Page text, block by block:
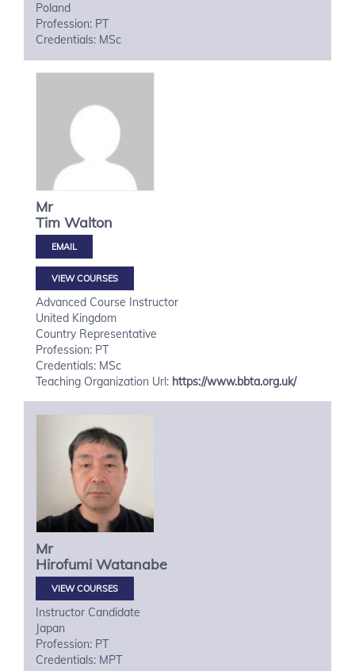
Poland
Profession: PT
Credentials: MSc
Mr
Tim Walton
VIEW COURSES
Advanced Course Instructor
United Kingdom
Country Representative
Profession: PT
Credentials: MSc
Teaching Organization Url: https://www.bbta.org.uk/
Mr
Hirofumi Watanabe
VIEW COURSES
Instructor Candidate
Japan
Profession: PT
Credentials: MPT